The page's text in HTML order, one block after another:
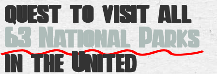
quest to visit all
63 National Parks
in the United